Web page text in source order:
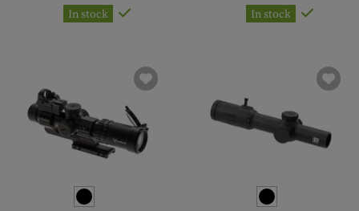
In stock In stock